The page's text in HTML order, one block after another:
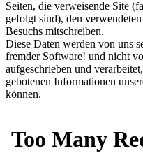
Seiten, die verweisende Site
gefolgt sind), den
Besuchs mitschreiben.
Diese Daten werden von uns
fremder Software! und nicht
aufgeschrieben und
gebotenen Informationen
können.